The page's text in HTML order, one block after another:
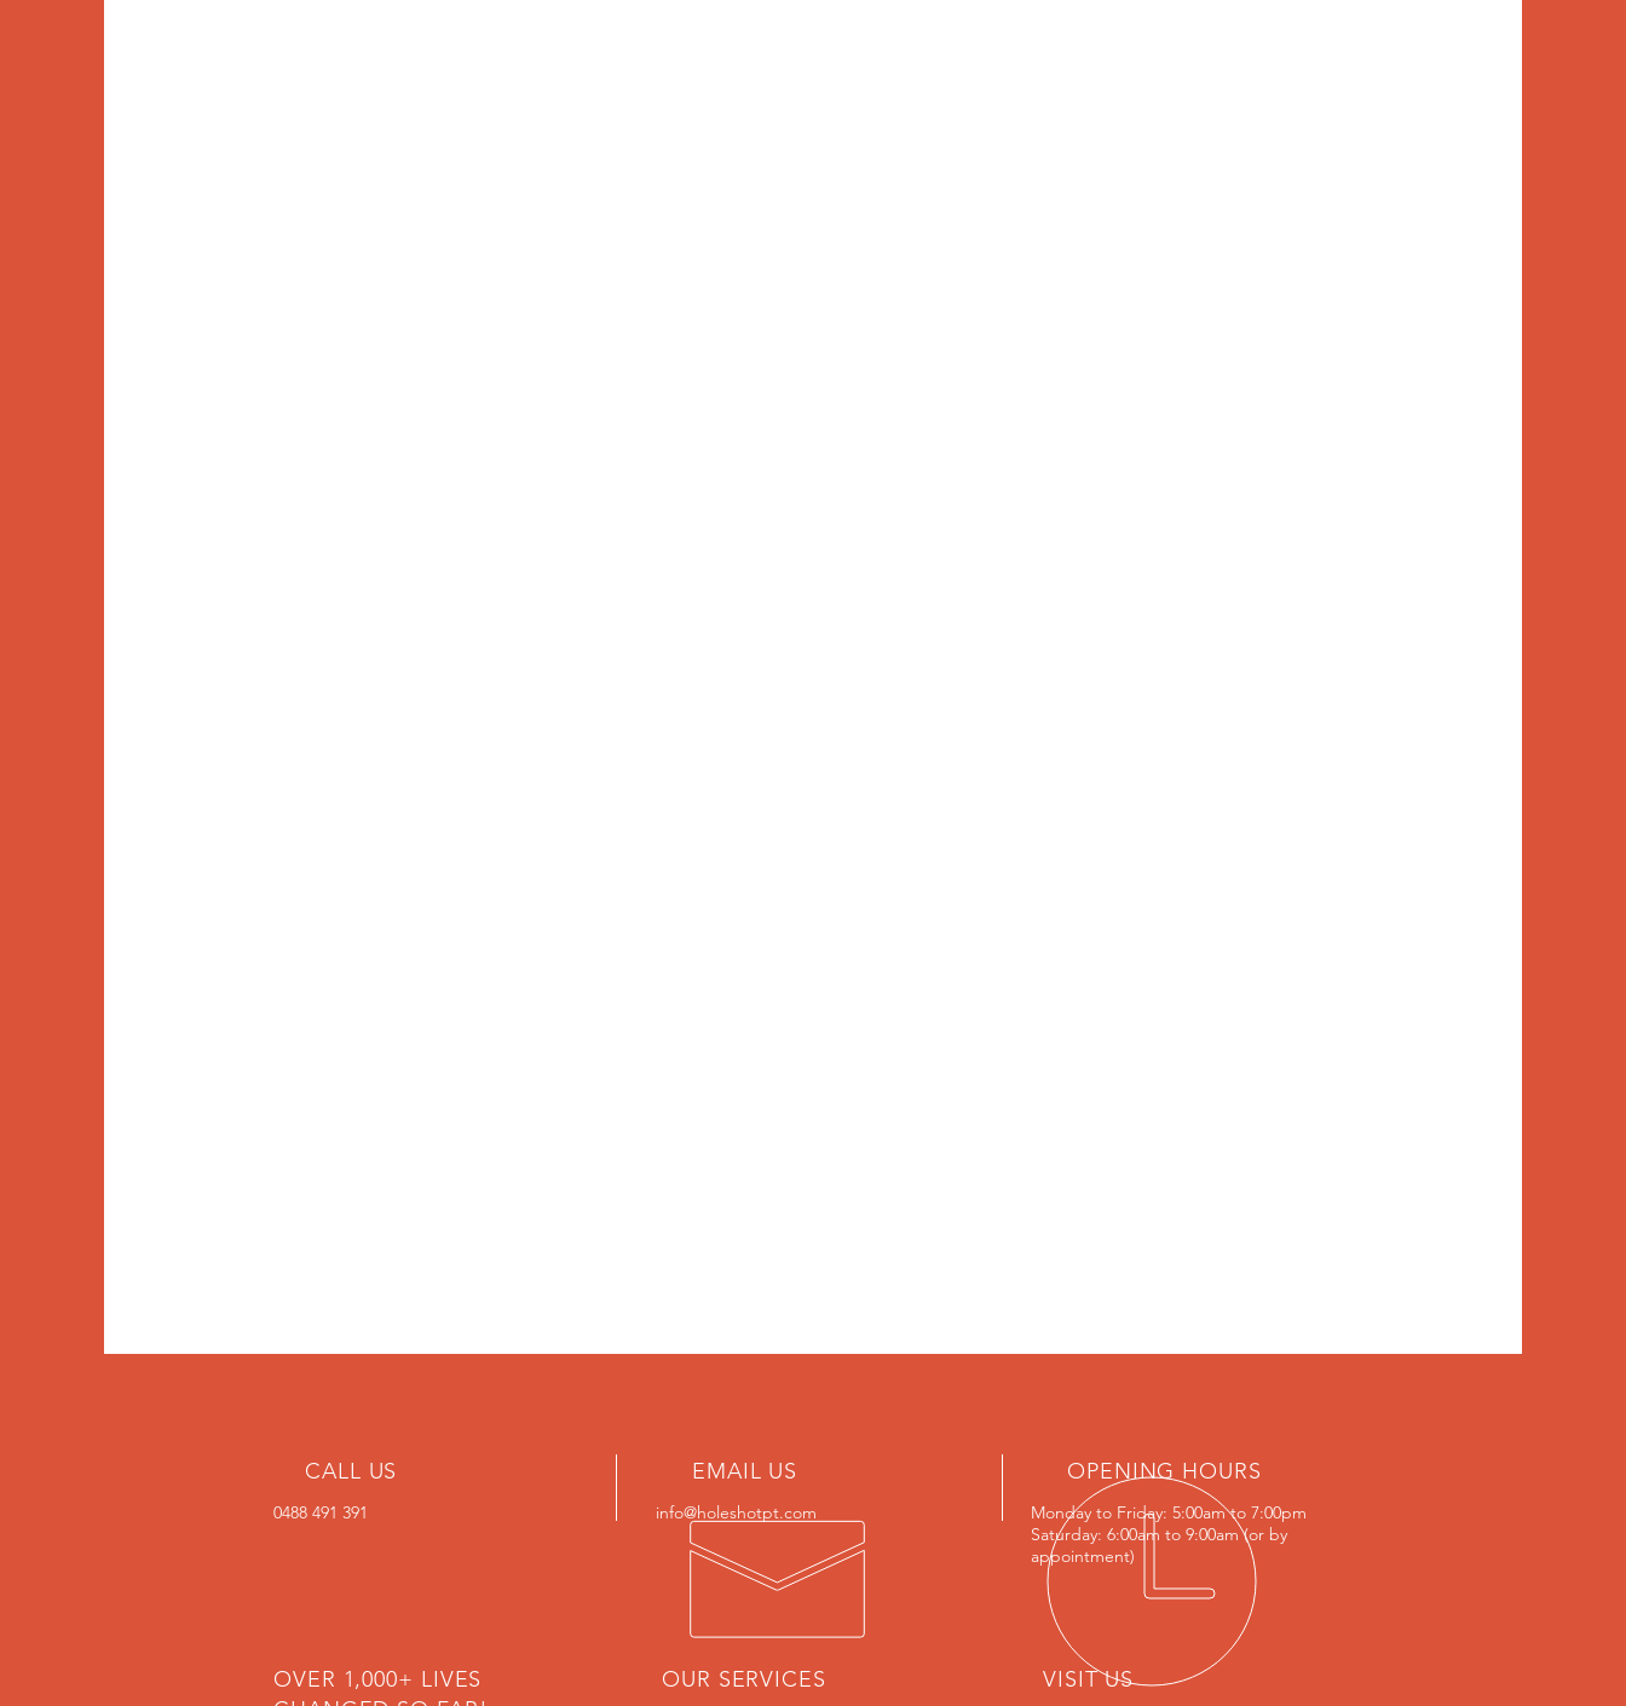
CALL US
0488 491 391
EMAIL US
info@holeshotpt.com
OPENING HOURS
Monday to Friday: 5:00am to 7:00pm
Saturday: 6:00am to 9:00am (or by
appointment)
OVER 1,000+ LIVES
OUR SERVICES VISIT US